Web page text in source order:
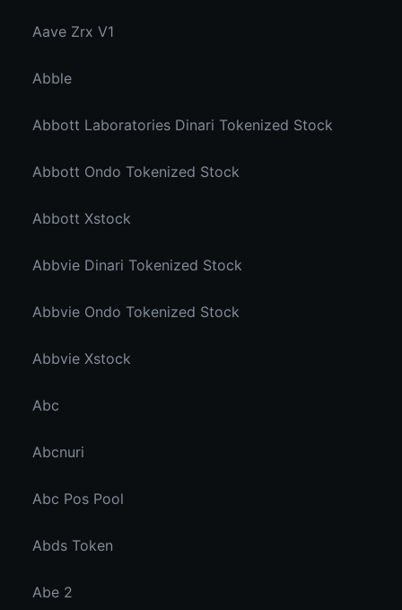
Aave Zrx V1
Abble
Abbott Laboratories Dinari Tokenized Stock
Abbott Ondo Tokenized Stock
Abbott Xstock
Abbvie Dinari Tokenized Stock
Abbvie Ondo Tokenized Stock
Abbvie Xstock
Abc
Abcnuri
Abc Pos Pool
Abds Token
Abe 2